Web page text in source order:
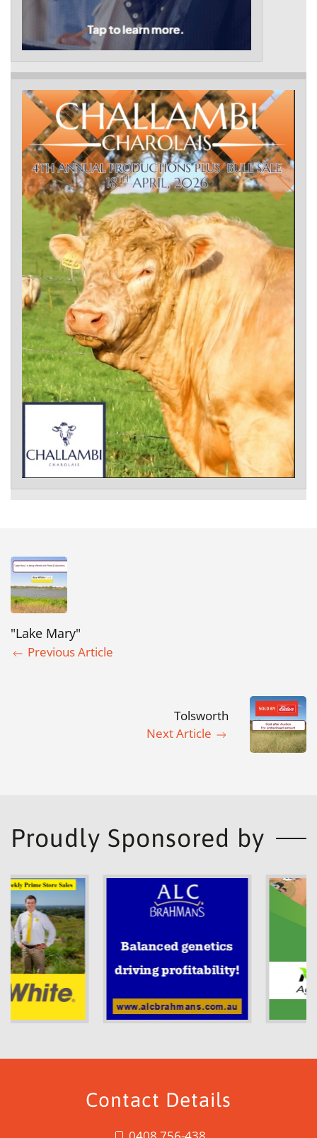
"Lake Mary"
Previous Article
Tolsworth
Next Article
Proudly Sponsored by
Contact Details